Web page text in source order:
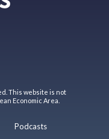
This website is not
Economic Area.
Podcasts